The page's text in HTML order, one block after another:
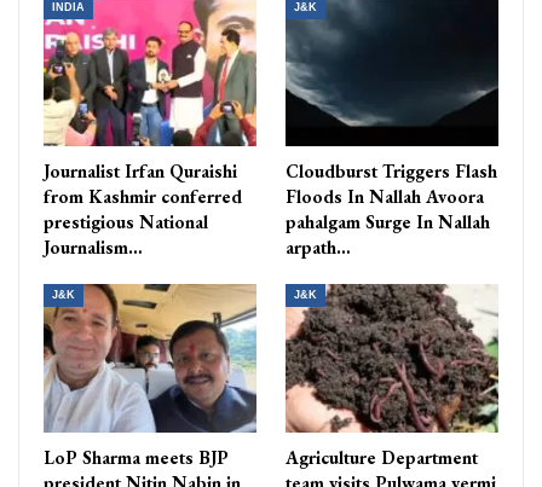
INDIA
Journalist Irfan Quraishi
from Kashmir conferred
prestigious National
Journalism…
J&K
Cloudburst Triggers Flash
Floods In Nallah Avoora
pahalgam Surge In Nallah
arpath…
J&K
LoP Sharma meets BJP
president Nitin Nabin in
J&K
Agriculture Department
team visits Pulwama vermi